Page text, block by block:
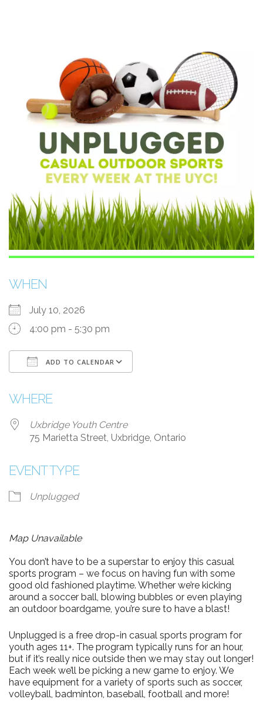
WHEN
July 10, 2026
4:00 pm - 5:30 pm
ADD TO CALENDAR
WHERE
Uxbridge Youth Centre
75 Marietta Street, Uxbridge, Ontario
EVENT TYPE
Unplugged
Map Unavailable
You don’t have to be a superstar to enjoy this casual
sports program – we focus on having fun with some
good old fashioned playtime. Whether we’re kicking
around a soccer ball, blowing bubbles or even playing
an outdoor boardgame, you’re sure to have a blast!
Unplugged is a free drop-in casual sports program for
youth ages 11+. The program typically runs for an hour,
but if it’s really nice outside then we may stay out longer!
Each week we’ll be picking a new game to enjoy. We
have equipment for a variety of sports such as soccer,
volleyball, badminton, baseball, football and more!